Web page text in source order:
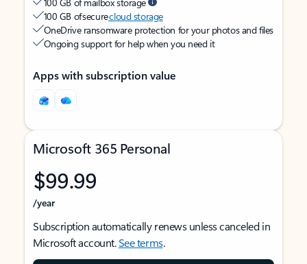
100 GB of securecloud storage
OneDrive ransomware protection for your photos and files
Ongoing support for help when you need it
Apps with subscription value
Microsoft 365 Personal
$99.99
/year
Subscription automatically renews unless canceled in
Microsoft account.See terms.